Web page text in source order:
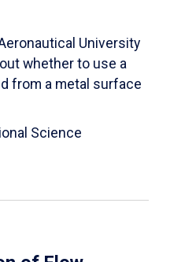
University
whether to use a
from a metal surface
Science